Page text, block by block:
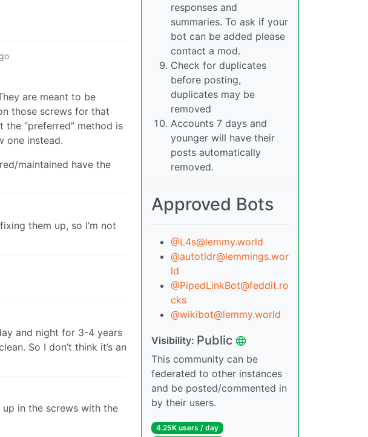
are meant to be
those screws for that
“preferred” method is
one instead.
maintained have the
them up, so I’m not
and night for 3-4 years
So I don’t think it’s an
in the screws with the
responses and
summaries. To ask if your
bot can be added please
contact a mod.
Check for duplicates
before posting,
duplicates may be
removed
Accounts 7 days and
younger will have their
posts automatically
removed.
Approved Bots
@L4s@lemmy.world
@autotldr@lemmings.wor
ld
@PipedLinkBot@feddit.ro
cks
@wikibot@lemmy.world
Visibility: Public
This community can be
federated to other instances
and be posted/commented in
by their users.
4.25K users / day